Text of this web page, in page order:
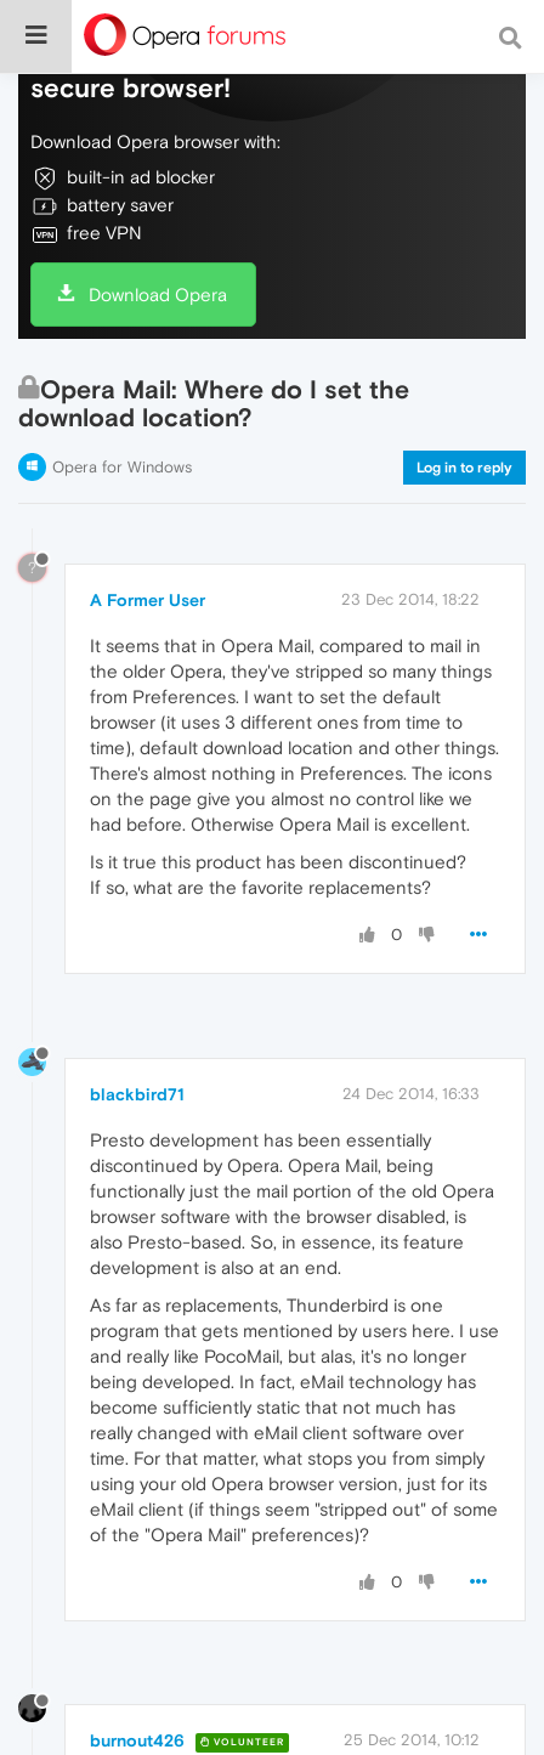
Do more on the web, with a fast and
secure browser!
Download Opera browser with:
built-in ad blocker
battery saver
free VPN
Download Opera
Opera Mail: Where do I set the
download location?
Opera for Windows Log in to reply
?
A Former User 23 Dec 2014, 18:22
It seems that in Opera Mail, compared to mail in
the older Opera, they've stripped so many things
from Preferences. I want to set the default
browser (it uses 3 different ones from time to
time), default download location and other things.
There's almost nothing in Preferences. The icons
on the page give you almost no control like we
had before. Otherwise Opera Mail is excellent.
Is it true this product has been discontinued?
If so, what are the favorite replacements?
0
blackbird71 24 Dec 2014, 16:33
Presto development has been essentially
discontinued by Opera. Opera Mail, being
functionally just the mail portion of the old Opera
browser software with the browser disabled, is
also Presto-based. So, in essence, its feature
development is also at an end.
As far as replacements, Thunderbird is one
program that gets mentioned by users here. I use
and really like PocoMail, but alas, it's no longer
being developed. In fact, eMail technology has
become sufficiently static that not much has
really changed with eMail client software over
time. For that matter, what stops you from simply
using your old Opera browser version, just for its
eMail client (if things seem "stripped out" of some
of the "Opera Mail" preferences)?
0
burnout426 VOLUNTEER 25 Dec 2014, 10:12